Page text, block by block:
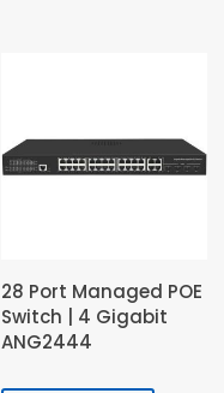
28 Port Managed POE
Switch | 4 Gigabit
ANG2444